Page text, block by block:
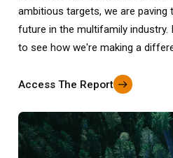
ambitious targets, we are paving
future in the multifamily
to see how we're making a
Access The Report